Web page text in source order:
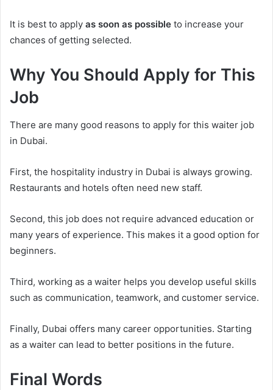
It is best to apply as soon as possible to increase your
chances of getting selected.
Why You Should Apply for This
Job
There are many good reasons to apply for this waiter job
in Dubai.
First, the hospitality industry in Dubai is always growing.
Restaurants and hotels often need new staff.
Second, this job does not require advanced education or
many years of experience. This makes it a good option for
beginners.
Third, working as a waiter helps you develop useful skills
such as communication, teamwork, and customer service.
Finally, Dubai offers many career opportunities. Starting
as a waiter can lead to better positions in the future.
Final Words